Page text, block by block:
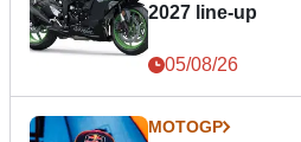
2027 line-up
05/08/26
MOTOGP